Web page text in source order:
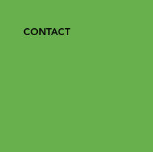
CONTACT